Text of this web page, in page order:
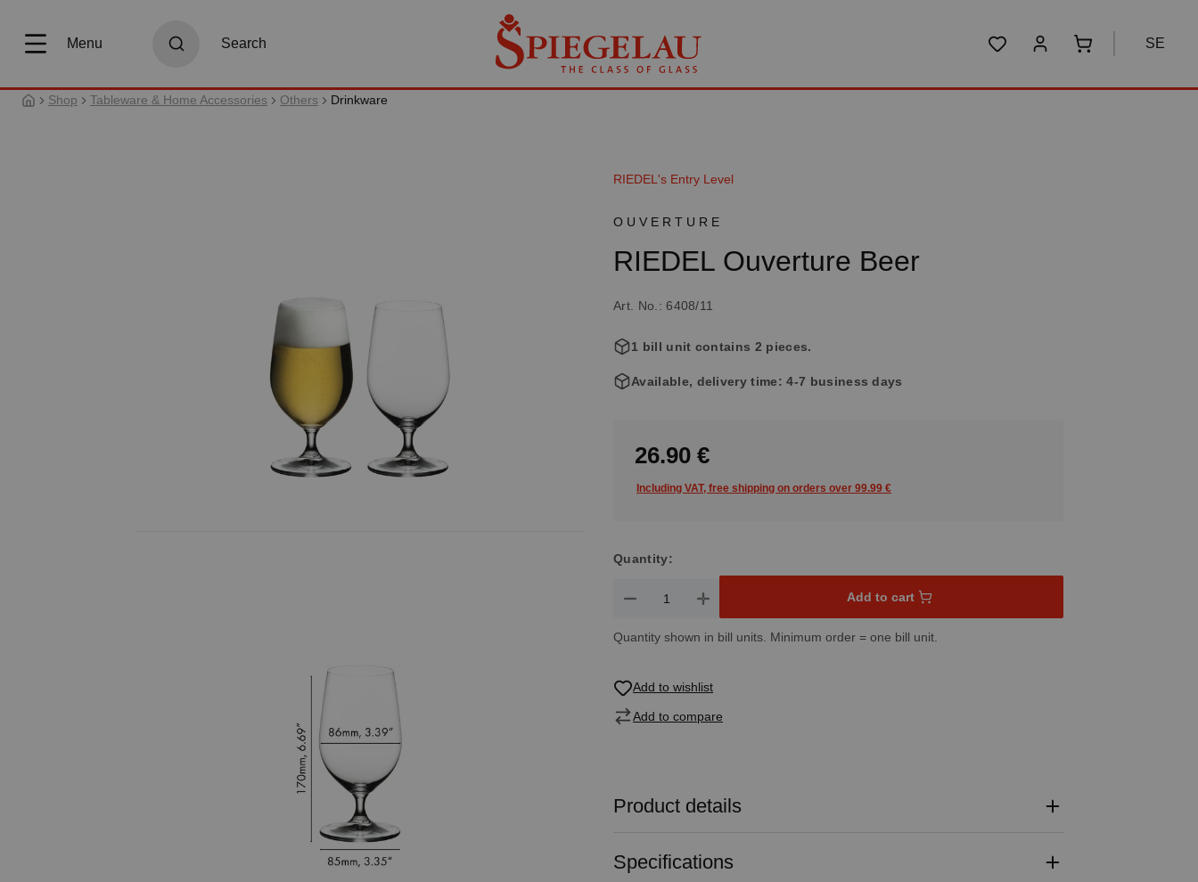
Menu
Search
You have 0 wishlist items
Shopping cart
SE
Shop Tableware & Home Accessories Others Drinkware
RIEDEL's Entry Level
OUVERTURE
RIEDEL Ouverture Beer
Art. No.: 6408/11
1 bill unit contains 2 pieces.
Available, delivery time: 4-7 business days
26.90 €
Including VAT, free shipping on orders over 99.99 €
Quantity:
Product Quantity: Enter the desired amount or use the buttons to increase or decrease the
Add to cart
Quantity shown in bill units. Minimum order = one bill unit.
Add to wishlist
Add to compare
Product details
Specifications